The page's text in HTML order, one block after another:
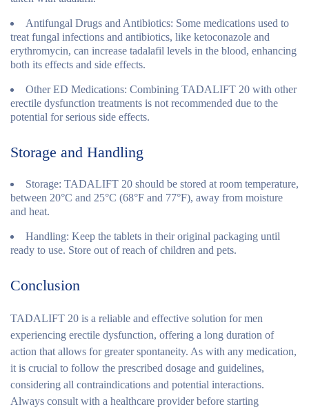
Antifungal Drugs and Antibiotics: Some medications used to
treat fungal infections and antibiotics, like ketoconazole and
erythromycin, can increase tadalafil levels in the blood, enhancing
both its effects and side effects.
Other ED Medications: Combining TADALIFT 20 with other
erectile dysfunction treatments is not recommended due to the
potential for serious side effects.
Storage and Handling
Storage: TADALIFT 20 should be stored at room temperature,
between 20°C and 25°C (68°F and 77°F), away from moisture
and heat.
Handling: Keep the tablets in their original packaging until
ready to use. Store out of reach of children and pets.
Conclusion
TADALIFT 20 is a reliable and effective solution for men
experiencing erectile dysfunction, offering a long duration of
action that allows for greater spontaneity. As with any medication,
it is crucial to follow the prescribed dosage and guidelines,
considering all contraindications and potential interactions.
Always consult with a healthcare provider before starting